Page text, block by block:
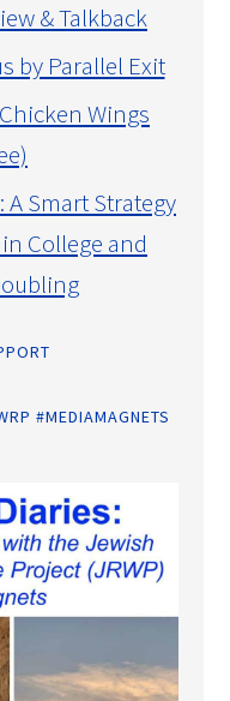
& Talkback
by Parallel Exit
Wings
A Smart Strategy
College and
#MEDIAMAGNETS